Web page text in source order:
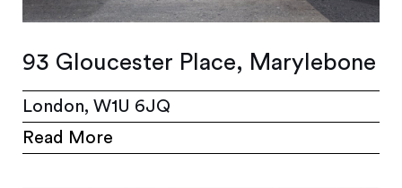
93 Gloucester Place, Marylebone
London, W1U 6JQ
Read More